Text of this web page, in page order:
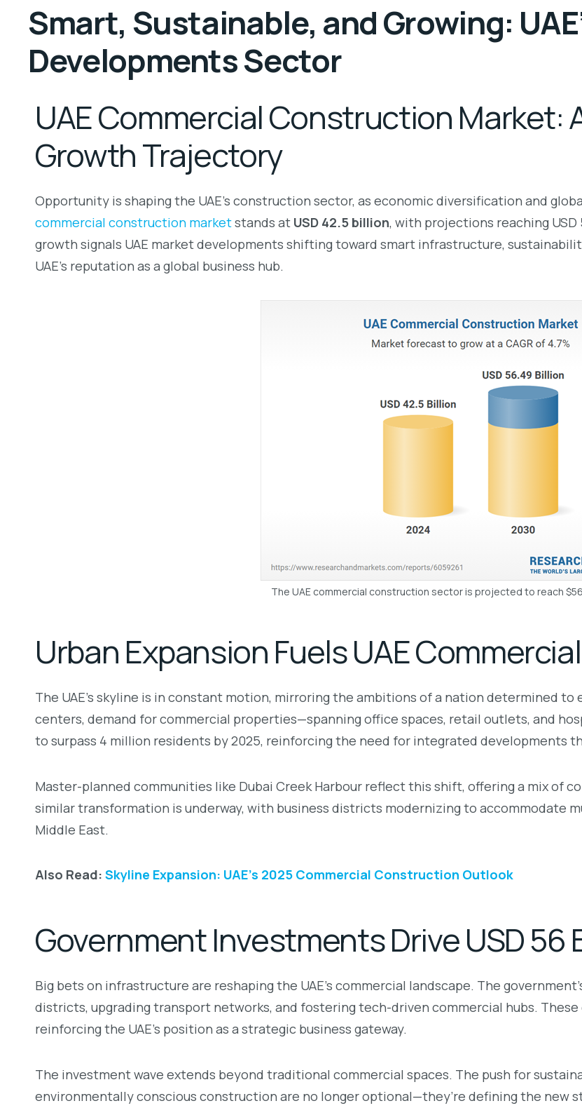
Smart, Sustainable, and Growing:
Developments Sector
UAE Commercial Construction Market:
Growth Trajectory
Opportunity is shaping the UAE’s construction sector, as economic diversification and
commercial construction marketstands at USD 42.5 billion, with projections reaching USD
growth signals UAE market developments shifting toward smart infrastructure,
UAE’s reputation as a global business hub.
The UAE commercial construction sector is projected to reach
Urban Expansion Fuels UAE
The UAE’s skyline is in constant motion, mirroring the ambitions of a nation determined
centers, demand for commercial properties—spanning office spaces, retail outlets, and
to surpass 4 million residents by 2025, reinforcing the need for integrated developments
Master-planned communities like Dubai Creek Harbour reflect this shift, offering a mix of
similar transformation is underway, with business districts modernizing to accommodate
Middle East.
Also Read: Skyline Expansion: UAE’s 2025 Commercial Construction Outlook
Government Investments Drive USD 56
Big bets on infrastructure are reshaping the UAE’s commercial landscape. The
districts, upgrading transport networks, and fostering tech-driven commercial hubs.
reinforcing the UAE’s position as a strategic business gateway.
The investment wave extends beyond traditional commercial spaces. The push for
environmentally conscious construction are no longer optional—they’re defining the new